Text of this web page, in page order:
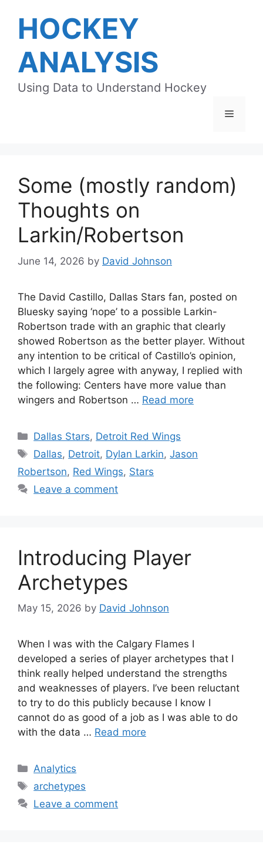
contentHOCKEY
ANALYSIS
Using Data to Understand Hockey
Menu
Some (mostly random)
Thoughts on
Larkin/Robertson
June 14, 2026 by David Johnson
The David Castillo, Dallas Stars fan, posted on
Bluesky saying ‘nope’ to a possible Larkin-
Robertson trade with an graphic that clearly
showed Robertson as the better player. Without
any intention to be critical of Castillo’s opinion,
which I largely agree with anyway, I replied with
the following: Centers have more value than
wingers and Robertson … Read more
Categories
Dallas Stars, Detroit Red Wings
Tags
Dallas, Detroit, Dylan Larkin,Jason
Robertson, Red Wings, Stars
Leave a comment
Introducing Player
Archetypes
May 15, 2026 by David Johnson
When I was with the Calgary Flames I
developed a series of player archetypes that I
think really helped understand the strengths
and weaknesses of players. I’ve been reluctant
to try to do this publicly because I know I
cannot do as good of a job as I was able to do
with the data … Read more
Categories
Analytics
Tags
archetypes
Leave a comment